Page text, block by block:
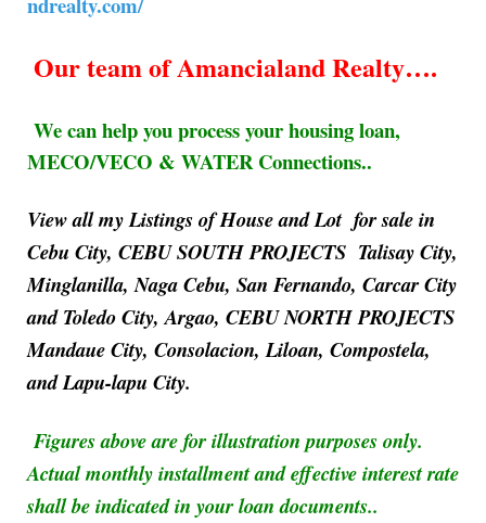
Our team of Amancialand Realty….
We can help you process your housing loan,
MECO/VECO & WATER Connections..
View all my Listings of House and Lot for sale in
Cebu City, CEBU SOUTH PROJECTS Talisay City,
Minglanilla, Naga Cebu, San Fernando, Carcar City
and Toledo City, Argao, CEBU NORTH PROJECTS
Mandaue City, Consolacion, Liloan, Compostela,
and Lapu-lapu City.
Figures above are for illustration purposes only.
Actual monthly installment and effective interest rate
shall be indicated in your loan documents..